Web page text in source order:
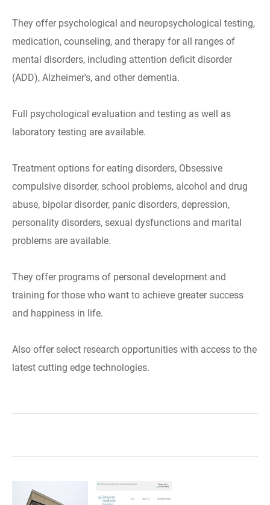
They offer psychological and neuropsychological testing,
medication, counseling, and therapy for all ranges of
mental disorders, including attention deficit disorder
(ADD), Alzheimer's, and other dementia.
Full psychological evaluation and testing as well as
laboratory testing are available.
Treatment options for eating disorders, Obsessive
compulsive disorder, school problems, alcohol and drug
abuse, bipolar disorder, panic disorders, depression,
personality disorders, sexual dysfunctions and marital
problems are available.
They offer programs of personal development and
training for those who want to achieve greater success
and happiness in life.
Also offer select research opportunities with access to the
latest cutting edge technologies.